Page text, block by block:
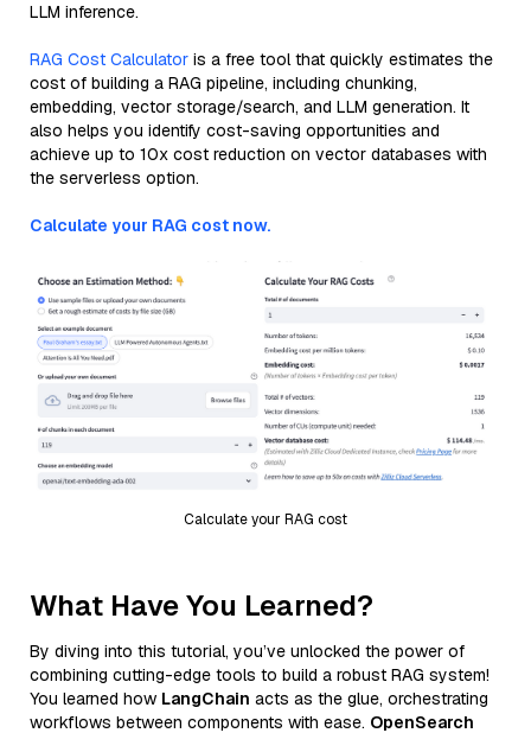
LLM inference.
RAG Cost Calculator is a free tool that quickly estimates the
cost of building a RAG pipeline, including chunking,
embedding, vector storage/search, and LLM generation. It
also helps you identify cost-saving opportunities and
achieve up to 10x cost reduction on vector databases with
the serverless option.
Calculate your RAG cost now.
Calculate your RAG cost
What Have You Learned?
By diving into this tutorial, you’ve unlocked the power of
combining cutting-edge tools to build a robust RAG system!
You learned how LangChain acts as the glue, orchestrating
workflows between components with ease. OpenSearch